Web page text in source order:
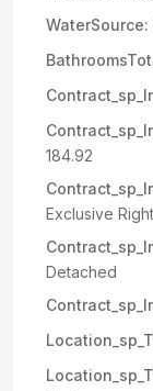
WaterSource:
184.92
Exclusive
Detached